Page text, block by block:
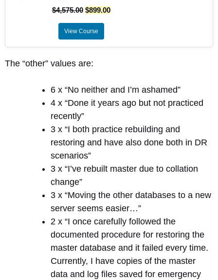
$4,575.00 $899.00
View Course
The “other” values are:
6 x “No neither and I’m ashamed”
4 x “Done it years ago but not practiced
recently”
3 x “I both practice rebuilding and
restoring and have also done both in DR
scenarios”
3 x “I’ve rebuilt master due to collation
change”
3 x “Moving the other databases to a new
server seems easier…”
2 x “I once carefully followed the
documented procedure for restoring the
master database and it failed every time.
Currently, I have copies of the master
data and log files saved for emergency